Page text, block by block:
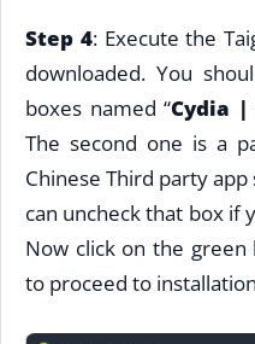
Step 4: Execute the
downloaded. You
boxes named “Cydia |
The second one is a
Chinese Third party
can uncheck that box if
Now click on the
to proceed to